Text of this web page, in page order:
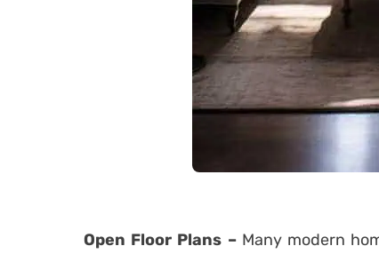
Open Floor Plans –Many modern